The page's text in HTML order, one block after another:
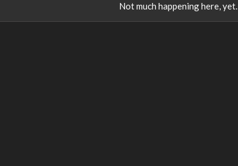
Not much happening here, yet.